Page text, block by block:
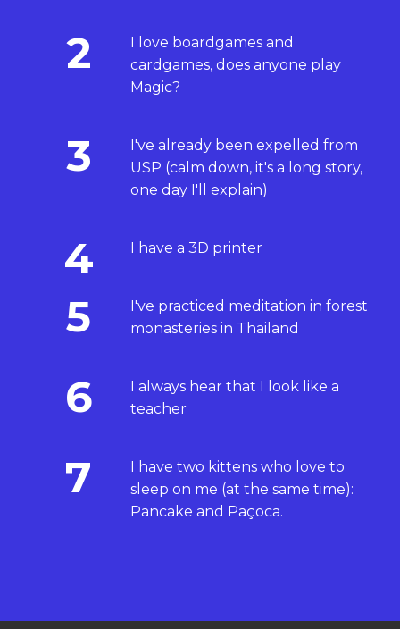
2
I love boardgames and
cardgames, does anyone play
Magic?
3
I've already been expelled from
USP (calm down, it's a long story,
one day I'll explain)
4 I have a 3D printer
5
I've practiced meditation in forest
monasteries in Thailand
6
I always hear that I look like a
teacher
7
I have two kittens who love to
sleep on me (at the same time):
Pancake and Paçoca.